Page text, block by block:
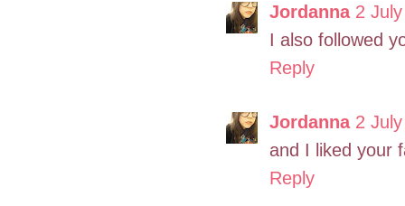
Jordanna 2
I also followed
Reply
Jordanna 2
and I liked your
Reply